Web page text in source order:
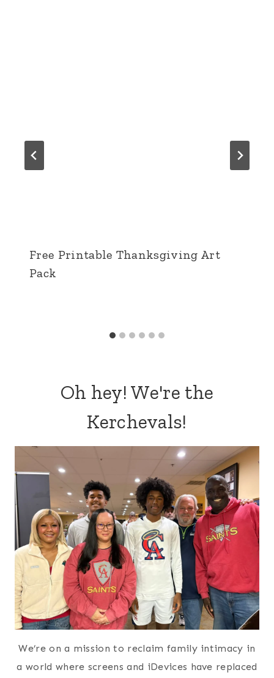
Free Printable Thanksgiving Art
Pack
Oh hey! We're the
Kerchevals!
We’re on a mission to reclaim family intimacy in
a world where screens and iDevices have replaced